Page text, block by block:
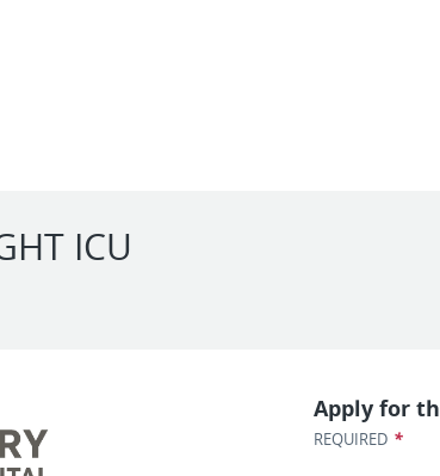
ICU
Apply for
REQUIRED *